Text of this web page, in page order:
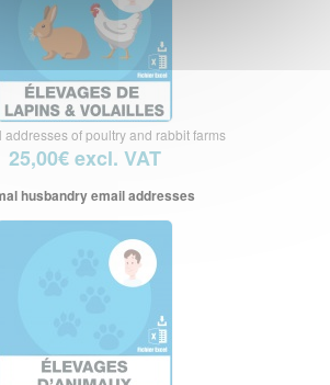
addresses of poultry and rabbit farms
25,00€ excl. VAT
husbandry email addresses